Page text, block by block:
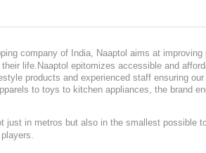
company of India, Naaptol aims at
life.Naaptol epitomizes accessible and
products and experienced staff ensuring
to toys to kitchen appliances, the brand
just in metros but also in the smallest possible